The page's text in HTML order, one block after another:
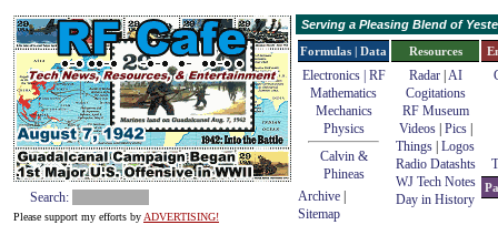
Search:
Please support my efforts by ADVERTISING!
Serving a Pleasing Blend of
Formulas | Data
Electronics | RF
Mathematics
Mechanics
Physics
Calvin &
Phineas
Archive
Sitemap
Resources
Radar| AI
Cogitations
RF Museum
Videos| Pics|
Things Logos
Radio Datashts
WJ Tech Notes
Day in History